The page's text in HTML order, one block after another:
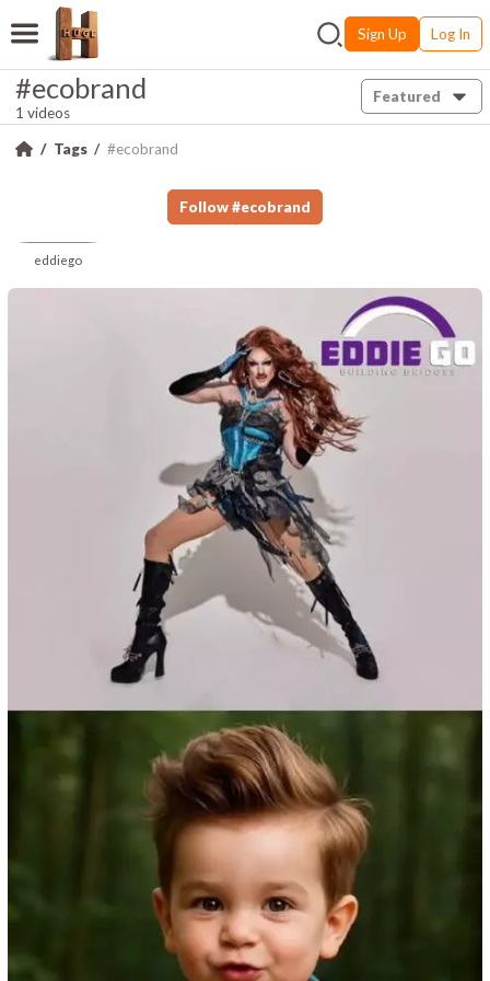
Sign Up Log In
#ecobrand
1 videos
Featured
Tags #ecobrand
Follow #ecobrand
eddiego